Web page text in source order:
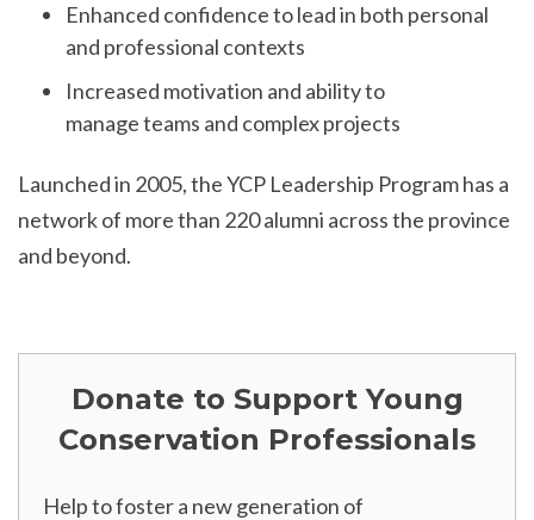
Enhanced confidence to lead in both personal
and professional contexts
Increased motivation and ability to
manage teams and complex projects
Launched in 2005, the YCP Leadership Program has a
network of more than 220 alumni across the province
and beyond.
Donate to Support Young
Conservation Professionals
Help to foster a new generation of